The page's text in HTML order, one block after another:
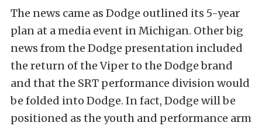
The news came as Dodge outlined its 5-year
plan at a media event in Michigan. Other big
news from the Dodge presentation included
the return of the Viper to the Dodge brand
and that the SRT performance division would
be folded into Dodge. In fact, Dodge will be
positioned as the youth and performance arm